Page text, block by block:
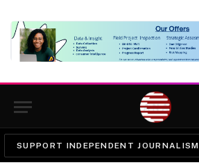
SUPPORT INDEPENDENT JOURNALISM